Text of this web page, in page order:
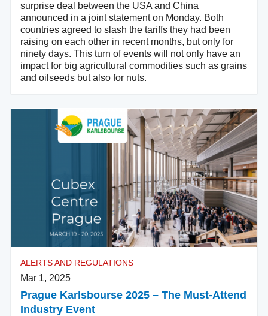
surprise deal between the USA and China
announced in a joint statement on Monday. Both
countries agreed to slash the tariffs they had been
raising on each other in recent months, but only for
ninety days. This turn of events will not only have an
impact for big agricultural commodities such as grains
and oilseeds but also for nuts.
ALERTS AND REGULATIONS
Mar 1, 2025
Prague Karlsbourse 2025 – The Must-Attend
Industry Event